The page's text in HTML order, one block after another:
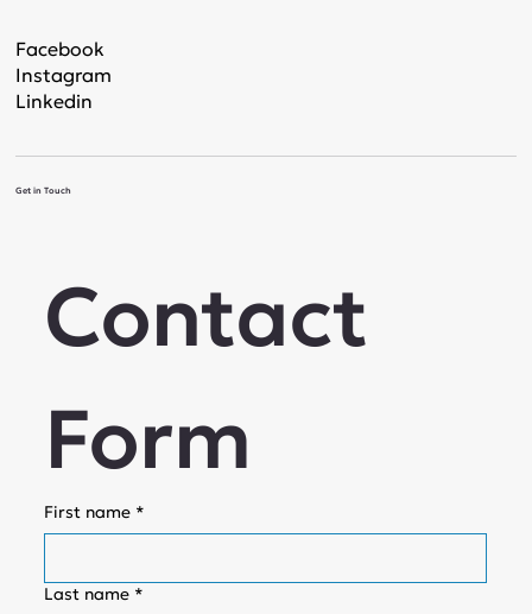
Get in Touch
Facebook
Instagram
Linkedin
Contact
Form
First name *
Last name *